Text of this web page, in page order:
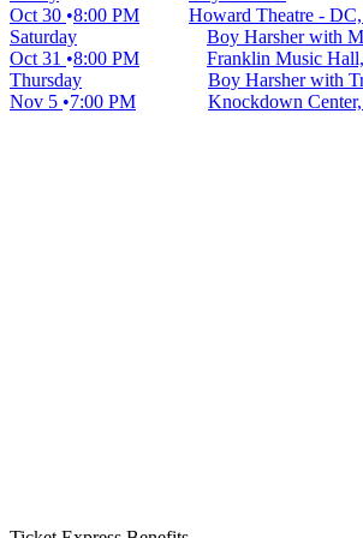
Oct 30 8:00 PM
Howard Theatre -
Saturday
Oct 31
8:00 PM
Boy Harsher with
Franklin Music
Thursday
Nov 5
7:00 PM
Boy Harsher with
Knockdown